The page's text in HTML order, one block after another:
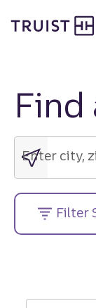
to
Find
Enter
city,
zip
code
or
street
address....
Filter